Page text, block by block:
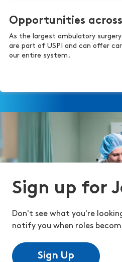
Opportunities
As the largest ambulatory
are part of USPI and can offer
our entire system.
Sign up for
Don't see what you're
notify you when roles
Sign Up